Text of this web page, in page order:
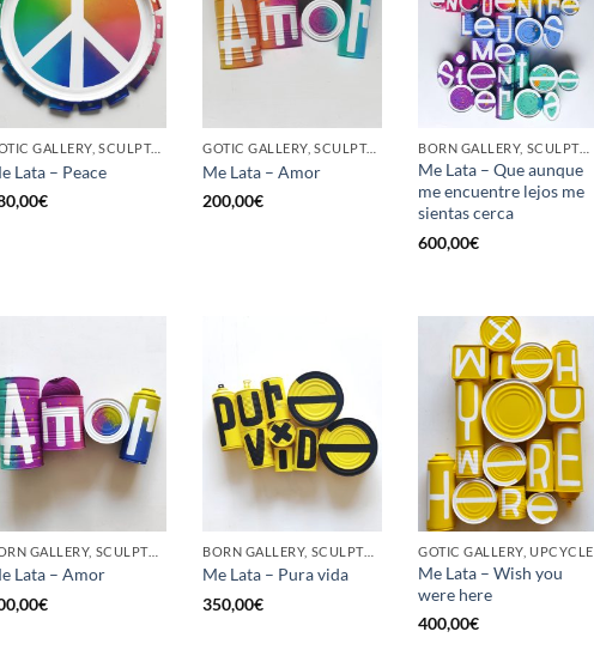
GOTIC GALLERY, SCULPTURE, UPCYCLE
Lata – Peace
€
GOTIC GALLERY, SCULPTURE, UPCYCLE
Me Lata – Amor
200,00€
BORN GALLERY, SCULPTURE, UPCYCLE
Me Lata – Que aunque
me encuentre lejos me
sientas cerca
600,00€
BORN GALLERY, SCULPTURE, UPCYCLE
Lata – Amor
€
BORN GALLERY, SCULPTURE, UPCYCLE
Me Lata – Pura vida
350,00€
GOTIC GALLERY, UPCYCLE
Me Lata – Wish you
were here
400,00€